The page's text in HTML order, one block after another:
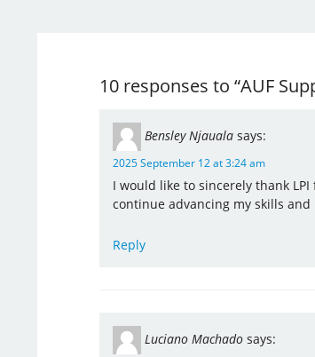
10 responses to “AUF
Bensley Njauala says:
2025 September 12 at 3:24 am
I would like to sincerely thank
continue advancing my skills
Reply
Luciano Machado says: